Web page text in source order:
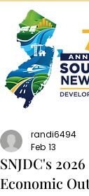
SNJDC's
Economic
randi6494
Feb 13